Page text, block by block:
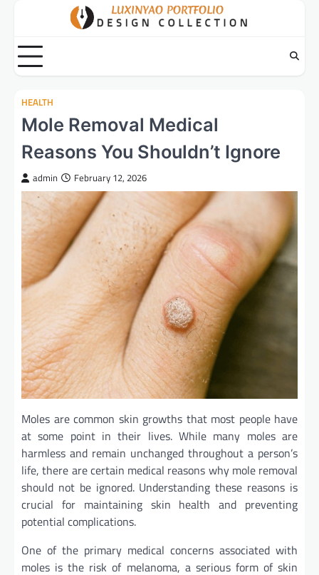
content
HEALTH
Mole Removal Medical
Reasons You Shouldn’t Ignore
admin February 12, 2026
Moles are common skin growths that most people have
at some point in their lives. While many moles are
harmless and remain unchanged throughout a person’s
life, there are certain medical reasons why mole removal
should not be ignored. Understanding these reasons is
crucial for maintaining skin health and preventing
potential complications.
One of the primary medical concerns associated with
moles is the risk of melanoma, a serious form of skin